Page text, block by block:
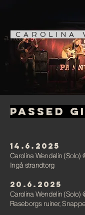
CAROLINA
Passed
14.6.2025
Carolina Wendelin (Solo)
Ingå strandtorg
20.6.2025
Carolina Wendelin (Solo)
Raseborgs ruiner,